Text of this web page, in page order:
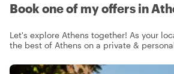
Book one of my offers in
Let's explore Athens together! As your
the best of Athens on a private &